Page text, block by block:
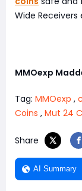
Wide
MMOexp
Tag: MMOexp ,
Coins , Mut 24
Share
AI Summary